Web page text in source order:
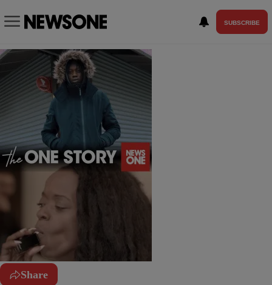
SUBSCRIBE
Share